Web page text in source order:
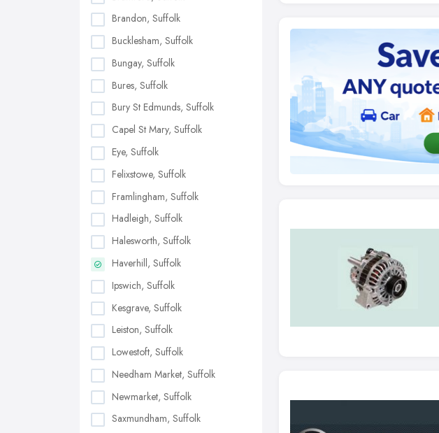
Brandon, Suffolk
Bucklesham, Suffolk
Bungay, Suffolk
Bures, Suffolk
Bury St Edmunds, Suffolk
Capel St Mary, Suffolk
Eye, Suffolk
Felixstowe, Suffolk
Framlingham, Suffolk
Hadleigh, Suffolk
Halesworth, Suffolk
Haverhill, Suffolk
Ipswich, Suffolk
Kesgrave, Suffolk
Leiston, Suffolk
Lowestoft, Suffolk
Needham Market, Suffolk
Newmarket, Suffolk
Saxmundham, Suffolk